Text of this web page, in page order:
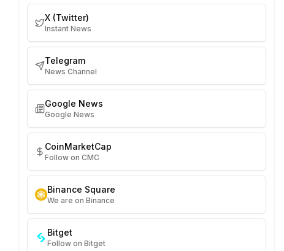
X (Twitter)
Instant News
Telegram
News Channel
Google News
Google News
CoinMarketCap
Follow on CMC
Binance Square
We are on Binance
Bitget
Follow on Bitget